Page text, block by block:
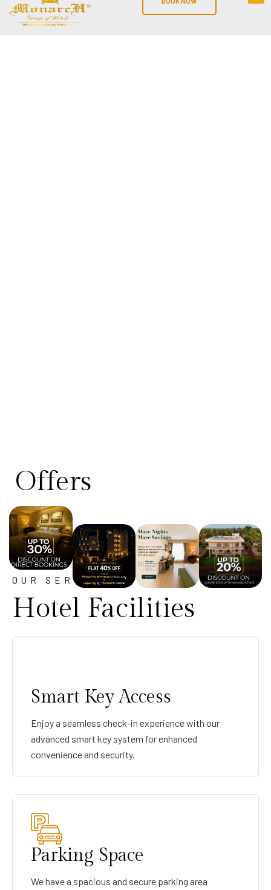
Offers
OUR SERVICE
Hotel Facilities
Smart Key Access
Enjoy a seamless check-in experience with our
advanced smart key system for enhanced
convenience and security.
Parking Space
We have a spacious and secure parking area